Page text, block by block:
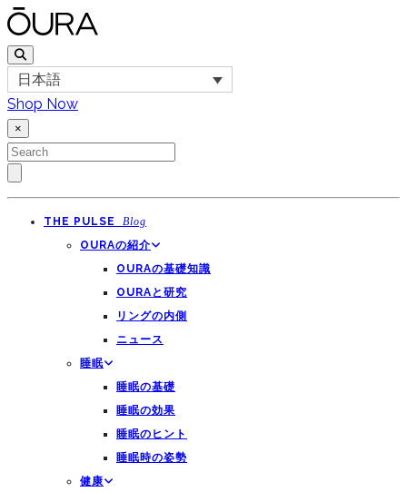
日本語
Shop Now
×
THE PULSE
Blog
OURAの紹介
OURAの基礎知識
OURAと研究
リングの内側
ニュース
睡眠
睡眠の基礎
睡眠の効果
睡眠のヒント
睡眠時の姿勢
健康